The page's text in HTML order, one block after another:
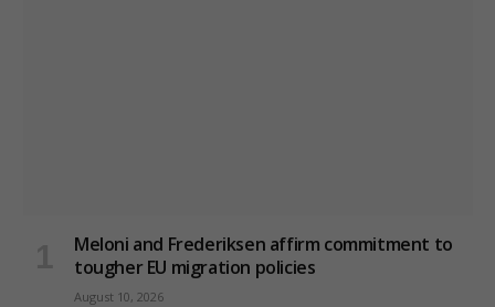
Meloni and Frederiksen affirm commitment to
tougher EU migration policies
August 10, 2026